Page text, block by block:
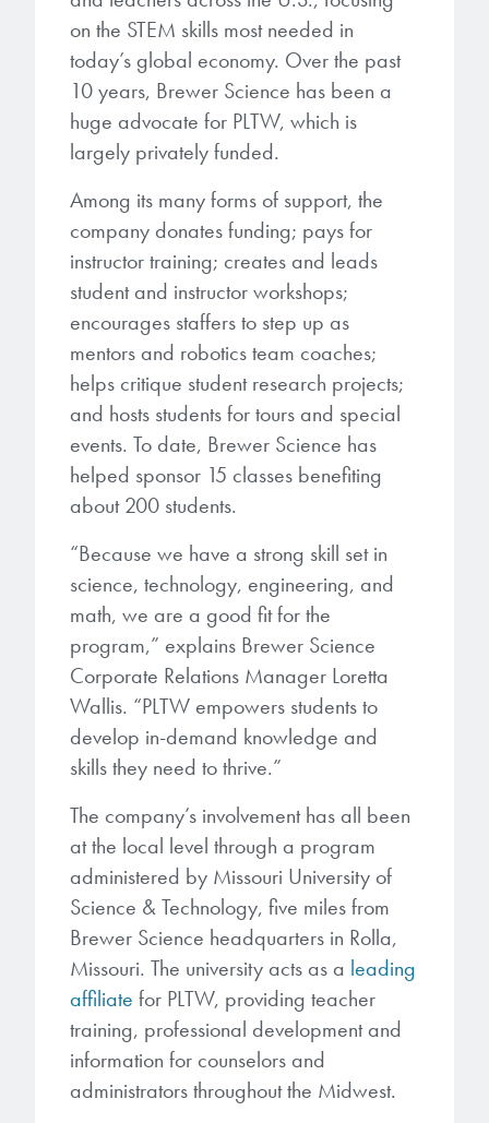
Processing Theories
Publications
Trademarks
Services
Temporary Bonding / Debonding Services
Analytical and Application Testing
Dr. Terry Brewer’s discovery of
anti-reflective coatings resulted in
a revolution in the global
microelectronics industry and
electronic devices.
LEARN MORE
Brewer Science is revolutionizing
packaging solutions with innovative
bonding and debonding
technologies.
LEARN MORE
Crosslinkers
Glycoluril-based Crosslinkers
MCF Products
Monomers
Acrylate Monomers
Specialty Functional Monomers
High-purity chemical building
blocks for semiconductor material
formulations supporting
photoresists, advanced lithography
materials, display materials, packaging resists, and
next-generation electronic chemicals.
LEARN MORE
them achieve their goals, solve
their problems, and improve their current systems.
LEARN MORE
on the STEM skills most needed in
today’s global economy. Over the past
10 years, Brewer Science has been a
huge advocate for PLTW, which is
largely privately funded.
Among its many forms of support, the
company donates funding; pays for
instructor training; creates and leads
student and instructor workshops;
encourages staffers to step up as
mentors and robotics team coaches;
helps critique student research projects;
and hosts students for tours and special
events. To date, Brewer Science has
helped sponsor 15 classes benefiting
about 200 students.
“Because we have a strong skill set in
science, technology, engineering, and
math, we are a good fit for the
program,” explains Brewer Science
Corporate Relations Manager Loretta
Wallis. “PLTW empowers students to
develop in-demand knowledge and
skills they need to thrive.”
The company’s involvement has all been
at the local level through a program
administered by Missouri University of
Science & Technology, five miles from
Brewer Science headquarters in Rolla,
Missouri. The university acts as a leading
affiliate for PLTW, providing teacher
training, professional development and
information for counselors and
administrators throughout the Midwest.